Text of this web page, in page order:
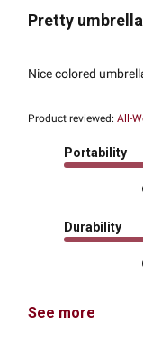
Pretty umbrella
Nice colored
Product reviewed:All-
Portability
Durability
See more